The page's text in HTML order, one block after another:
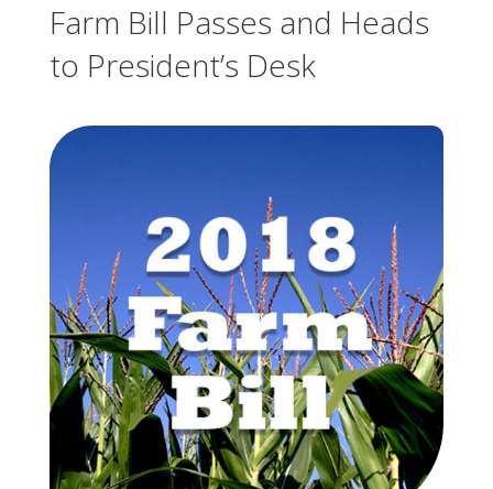
Farm Bill Passes and Heads
to President’s Desk